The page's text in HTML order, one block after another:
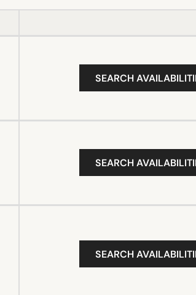
SEARCH
SEARCH
SEARCH